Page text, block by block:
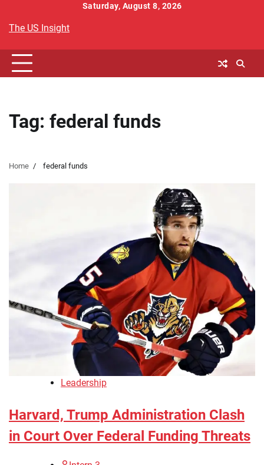
content
Saturday, August 8, 2026
The US Insight
Tag: federal funds
Home federal funds
Leadership
Harvard, Trump Administration Clash
in Court Over Federal Funding Threats